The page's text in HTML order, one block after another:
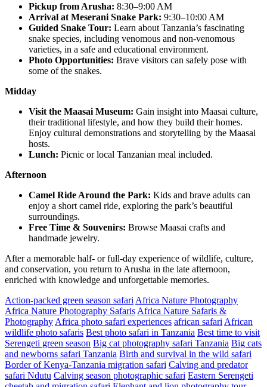
Pickup from Arusha: 8:30–9:00 AM
Arrival at Meserani Snake Park: 9:30–10:00 AM
Guided Snake Tour: Learn about Tanzania’s fascinating
snake species, including venomous and non-venomous
varieties, in a safe and educational environment.
Photo Opportunities: Brave visitors can safely pose with
some of the snakes.
Midday
Visit the Maasai Museum: Gain insight into Maasai culture,
their traditional lifestyle, and how they build their homes.
Enjoy cultural demonstrations and storytelling by the Maasai
hosts.
Lunch: Picnic or local Tanzanian meal included.
Afternoon
Camel Ride Around the Park: Kids and brave adults can
enjoy a short camel ride, exploring the park’s beautiful
surroundings.
Free Time & Souvenirs: Browse Maasai crafts and
handmade jewelry.
After a memorable half- or full-day experience of wildlife, culture,
and conservation, you return to Arusha in the late afternoon,
enriched with knowledge and unforgettable memories.
Action-packed green season safari Africa Nature Photography
Africa Nature Photography Safaris Africa Nature Safaris &
Photography Africa photo safari experiences african safari African
wildlife photo safaris Best photo safari in Tanzania Best time to visit
Serengeti green season Big cat photography safari Tanzania Big cats
and newborns safari Tanzania Birth and survival in the wild safari
Border of Kenya-Tanzania migration safari Calving and predator
safari Ndutu Calving season photographic safari Eastern Serengeti